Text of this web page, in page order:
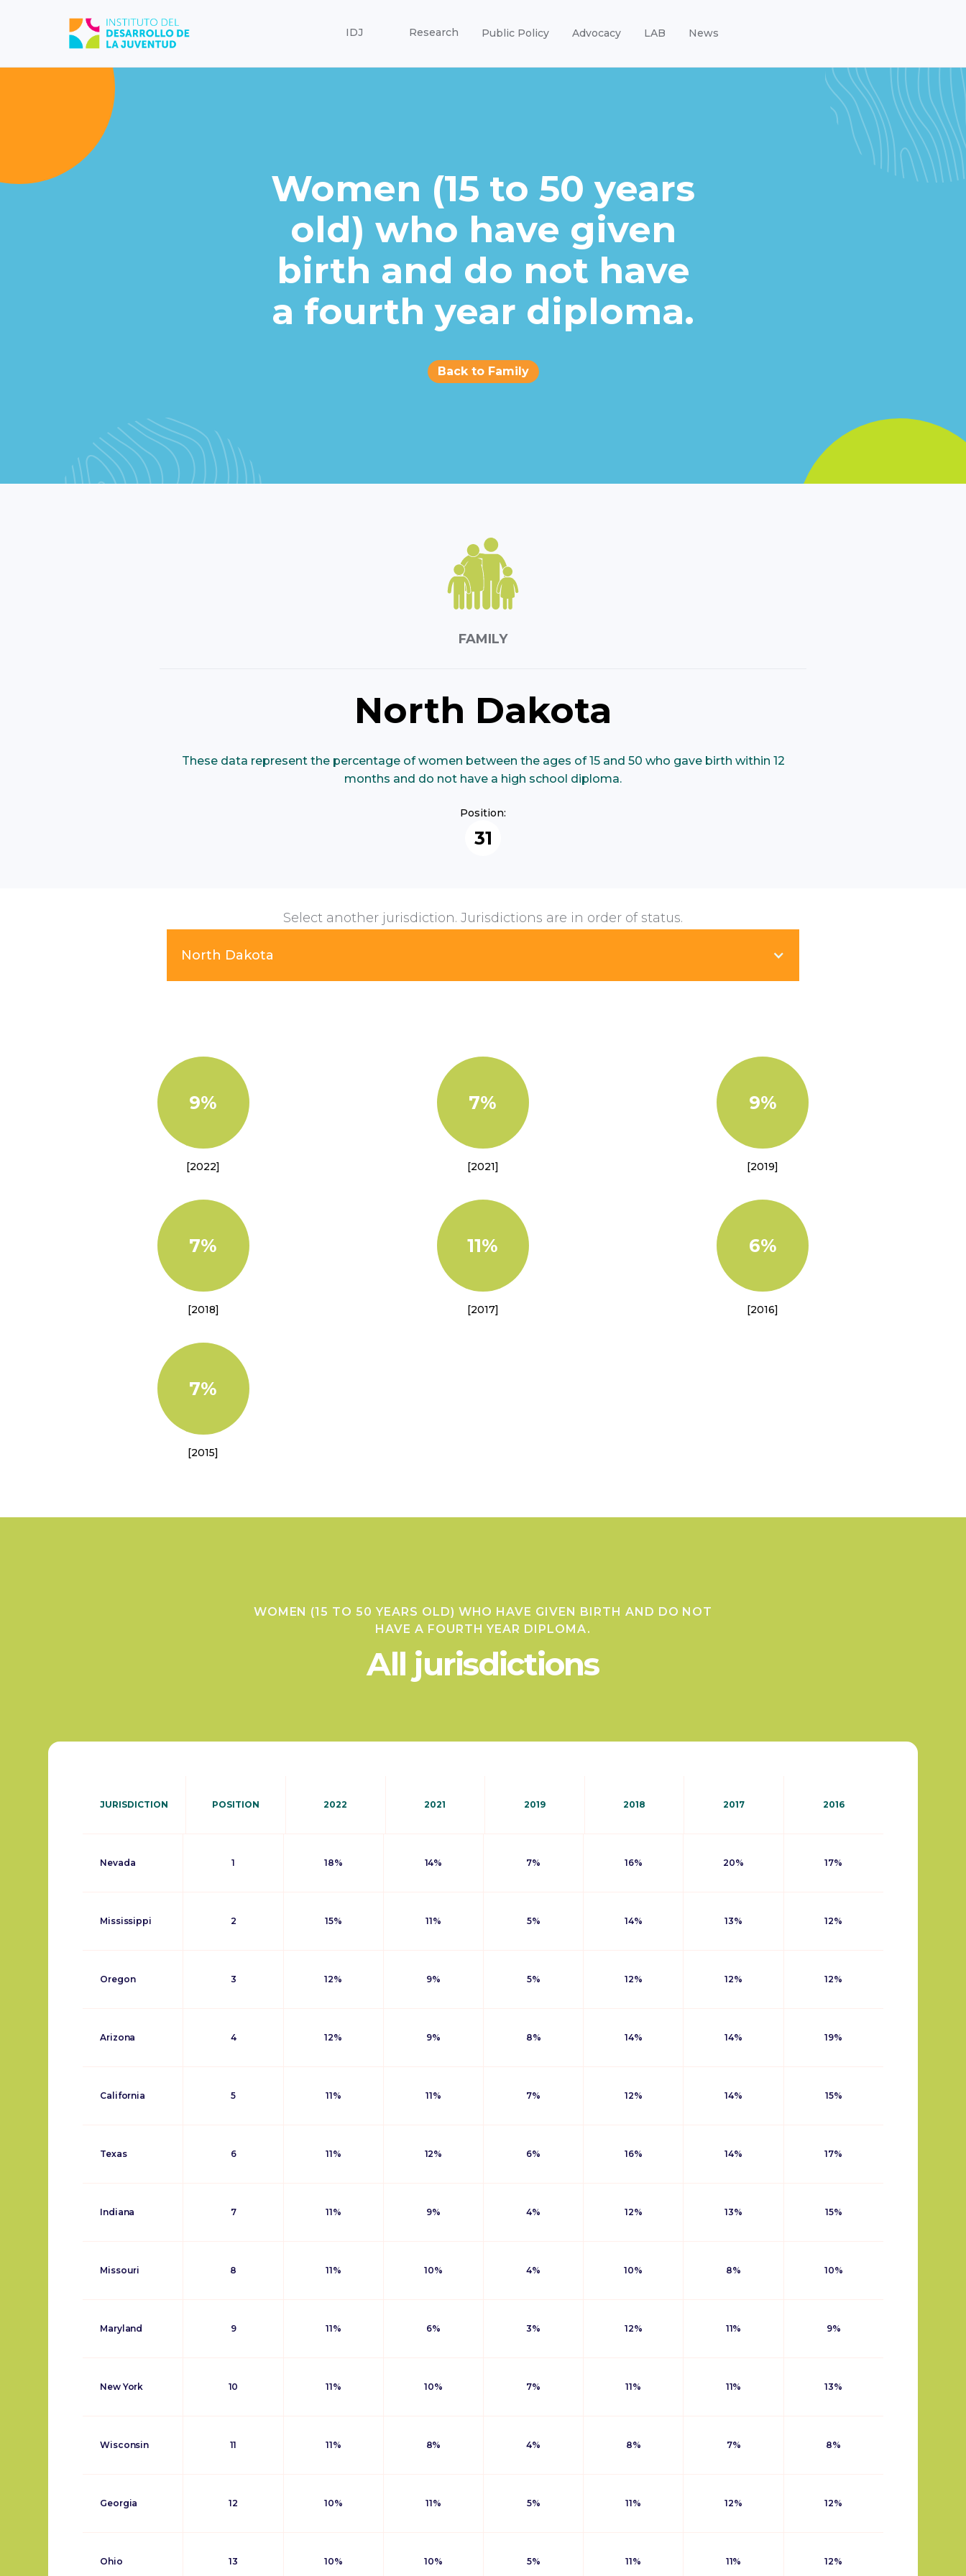
IDJ Research Public Policy Advocacy LAB News
Women (15 to 50 years
old) who have given
birth and do not have
a fourth year diploma.
Back to Family
FAMILY
North Dakota
These data represent the percentage of women between the ages of 15 and 50 who gave birth within 12
months and do not have a high school diploma.
Position:
31
Select another jurisdiction. Jurisdictions are in order of status.
North Dakota
9%
[2022]
7%
[2021]
9%
[2019]
7%
[2018]
11%
[2017]
6%
[2016]
7%
[2015]
WOMEN (15 TO 50 YEARS OLD) WHO HAVE GIVEN BIRTH AND DO NOT
HAVE A FOURTH YEAR DIPLOMA.
All jurisdictions
JURISDICTION POSITION 2022 2021 2019 2018 2017 2016
Nevada 1 18% 14% 7% 16% 20% 17%
Mississippi 2 15% 11% 5% 14% 13% 12%
Oregon 3 12% 9% 5% 12% 12% 12%
Arizona 4 12% 9% 8% 14% 14% 19%
California 5 11% 11% 7% 12% 14% 15%
Texas 6 11% 12% 6% 16% 14% 17%
Indiana 7 11% 9% 4% 12% 13% 15%
Missouri 8 11% 10% 4% 10% 8% 10%
Maryland 9 11% 6% 3% 12% 11% 9%
New York 10 11% 10% 7% 11% 11% 13%
Wisconsin 11 11% 8% 4% 8% 7% 8%
Georgia 12 10% 11% 5% 11% 12% 12%
Ohio 13 10% 10% 5% 11% 11% 12%